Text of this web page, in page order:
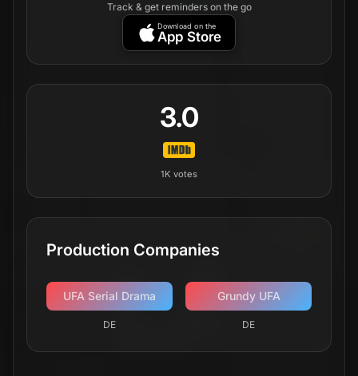
Track & get reminders on the go
Download on the
App Store
3.0
1K votes
Production Companies
UFA Serial Drama
DE
Grundy UFA
DE